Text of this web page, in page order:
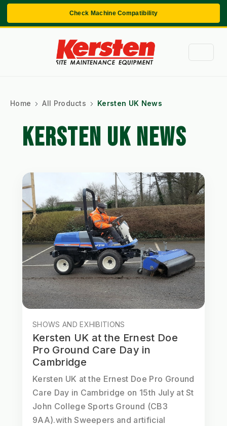
Check Machine Compatibility
Home All Products Kersten UK News
KERSTEN UK NEWS
SHOWS AND EXHIBITIONS
Kersten UK at the Ernest Doe
Pro Ground Care Day in
Cambridge
Kersten UK at the Ernest Doe Pro Ground
Care Day in Cambridge on 15th July at St
John College Sports Ground (CB3
9AA).with Sweepers and artificial